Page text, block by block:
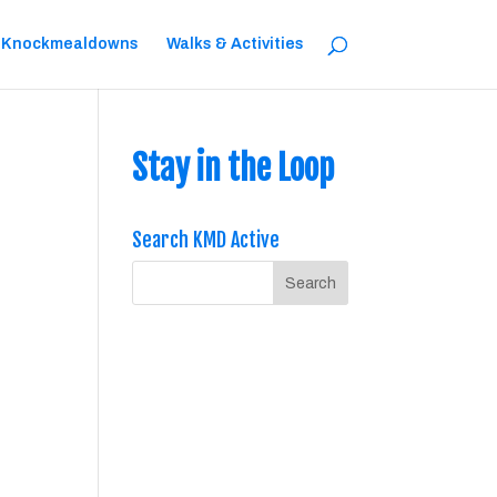
Walks & Activities
Stay in the Loop
Search KMD Active